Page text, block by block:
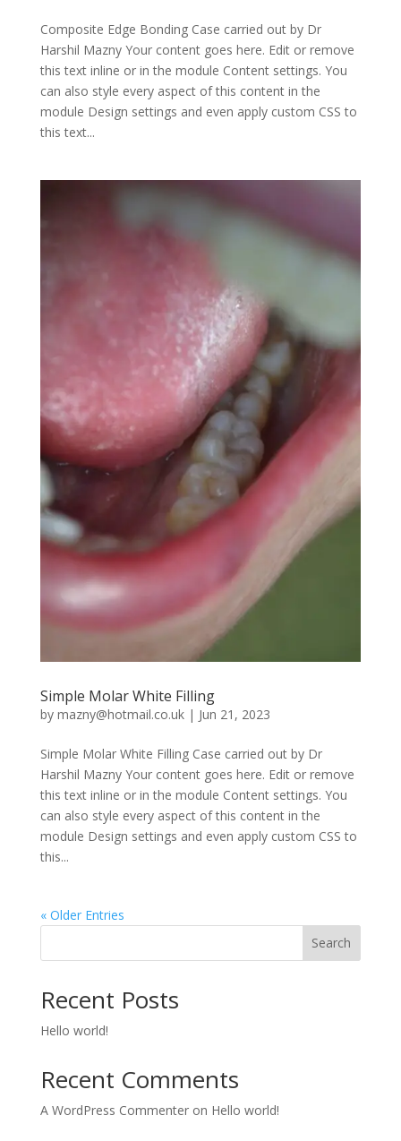
Composite Edge Bonding Case carried out by Dr
Harshil Mazny Your content goes here. Edit or remove
this text inline or in the module Content settings. You
can also style every aspect of this content in the
module Design settings and even apply custom CSS to
this text...
Simple Molar White Filling
by mazny@hotmail.co.uk| Jun 21, 2023
Simple Molar White Filling Case carried out by Dr
Harshil Mazny Your content goes here. Edit or remove
this text inline or in the module Content settings. You
can also style every aspect of this content in the
module Design settings and even apply custom CSS to
this...
« Older Entries
Search
Recent Posts
Hello world!
Recent Comments
A WordPress Commenteron Hello world!